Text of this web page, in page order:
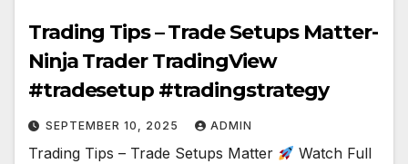
Trading Tips – Trade Setups Matter-
Ninja Trader TradingView
#tradesetup #tradingstrategy
SEPTEMBER 10, 2025 ADMIN
Trading Tips – Trade Setups Matter
Watch Full